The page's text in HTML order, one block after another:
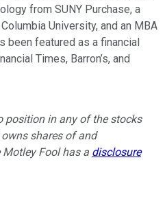
from SUNY Purchase, a
University, and an MBA
been featured as a financial
Times, Barron’s, and
position in any of the stocks
shares of and
Fool has a disclosure